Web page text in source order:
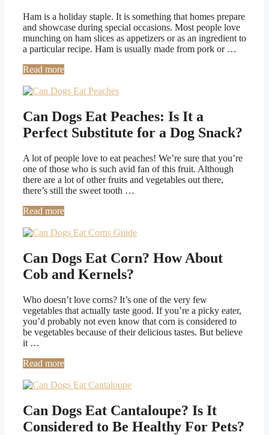
Ham is a holiday staple. It is something that homes prepare
and showcase during special occasions. Most people love
munching on ham slices as appetizers or as an ingredient to
a particular recipe. Ham is usually made from pork or …
Read more
Can Dogs Eat Peaches: Is It a
Perfect Substitute for a Dog Snack?
A lot of people love to eat peaches! We’re sure that you’re
one of those who is such avid fan of this fruit. Although
there are a lot of other fruits and vegetables out there,
there’s still the sweet tooth …
Read more
Can Dogs Eat Corn? How About
Cob and Kernels?
Who doesn’t love corns? It’s one of the very few
vegetables that actually taste good. If you’re a picky eater,
you’d probably not even know that corn is considered to
be vegetables because of their delicious tastes. But believe
it …
Read more
Can Dogs Eat Cantaloupe? Is It
Considered to Be Healthy For Pets?